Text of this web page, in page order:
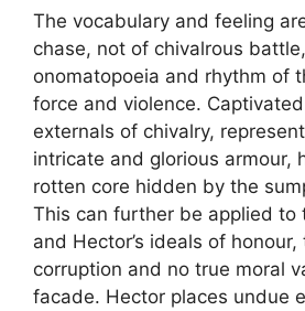
The vocabulary and feeling
chase, not of chivalrous
onomatopoeia and rhythm of
force and violence.
externals of chivalry,
intricate and glorious armour,
rotten core hidden by the
This can further be applied to
and Hector’s ideals of
corruption and no true moral
facade. Hector places undue